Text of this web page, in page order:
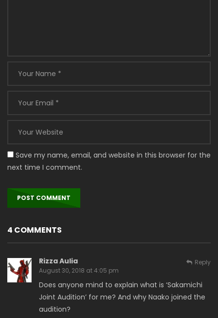
Save my name, email, and website in this browser for the
next time I comment.
4 COMMENTS
Rizza Aulia
August 30, 2018 at 4:05 pm
Does anyone mind to explain what is ‘Sakamichi
Joint Audition’ for me? And why Naako joined the
audition?
Reply